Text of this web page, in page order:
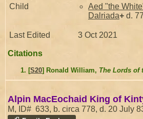
Child
Aed "the
Dalriada+ d.
Last Edited 3 Oct 2021
Citations
[S20] Ronald William, The Lords of
Alpin MacEochaid King of
M, ID# 633, b. circa 778, d. 20 July